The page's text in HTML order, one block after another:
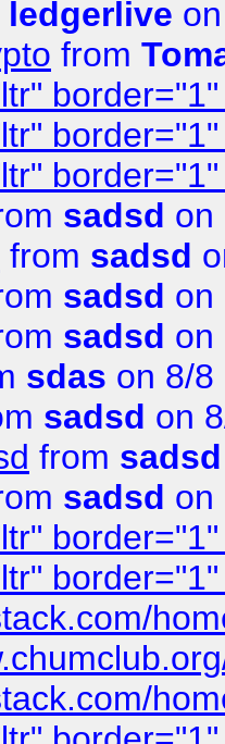
ledgerlive
from
sadsd on
from sadsd
sadsd on
sadsd on
sdas on 8/8
sadsd on
from sadsd
sadsd on